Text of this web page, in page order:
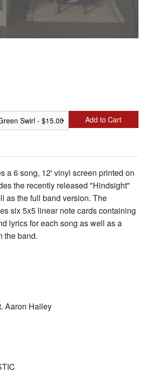
Add to Cart
a 6 song, 12' vinyl screen printed on
the recently released "Hindsight"
as the full band version. The
six 5x5 linear note cards containing
lyrics for each song as well as a
the band.
Aaron Hailey